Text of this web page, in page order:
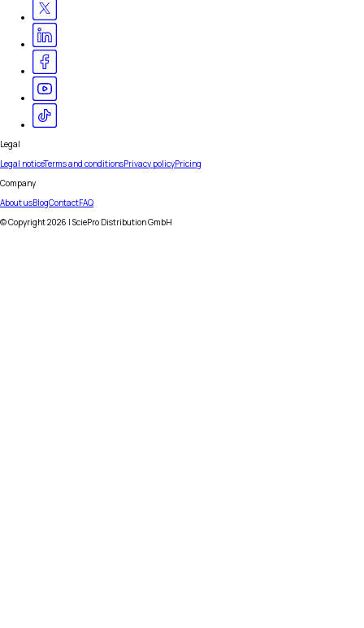
Legal
Legal noticeTerms and conditionsPrivacy policyPricing
Company
About usBlogContactFAQ
© Copyright2026 | SciePro Distribution GmbH